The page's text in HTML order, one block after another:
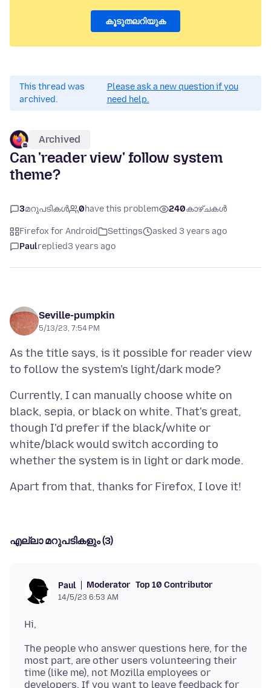
കൂടുതലറിയുക
This thread was
archived.
Please ask a new question if you
need help.
Archived
Can 'reader view' follow system
theme?
3മറുപടികൾ 0have this problem 240കാഴ്ചകൾ
Firefox for Android Settings
asked 3 years ago
Paulreplied3 years ago
Seville-pumpkin
5/13/23, 7:54 PM
As the title says, is it possible for reader view
Currently, I can manually choose white on
black, sepia, or black on white. That's great,
though I'd prefer if the black/white or
white/black would switch according to
എല്ലാ മറുപടികളും (3)
Paul Moderator Top 10 Contributor
14/5/23 6:53 AM
The people who answer questions here, for the
most part, are other users volunteering their
time (like me), not Mozilla employees or
developers. If you want to leave feedback for